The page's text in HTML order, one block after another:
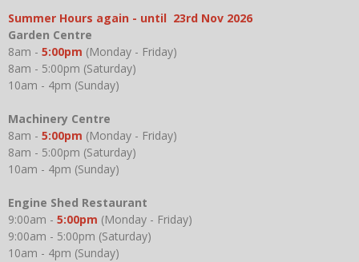
Summer Hours again - until 23rd Nov 2026
Garden Centre
8am - 5:00pm (Monday - Friday)
8am - 5:00pm (Saturday)
10am - 4pm (Sunday)
Machinery Centre
8am - 5:00pm (Monday - Friday)
8am - 5:00pm (Saturday)
10am - 4pm (Sunday)
Engine Shed Restaurant
9:00am - 5:00pm (Monday - Friday)
9:00am - 5:00pm (Saturday)
10am - 4pm (Sunday)